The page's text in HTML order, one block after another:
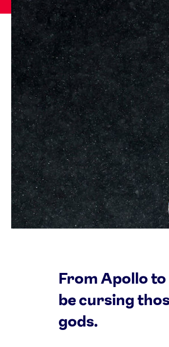
Games
Paris 2024
Beijing 2022
Tokyo 2020
Video
Paris 2024 Interviews
Team GB Trains
London 2012 Medal
Our Impact
From Apollo
be cursing
gods.